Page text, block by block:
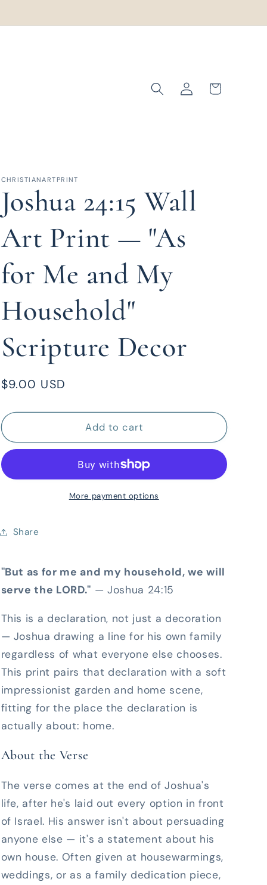
Log
in
Cart
CHRISTIANARTPRINT
Joshua 24:15 Wall
Art Print — "As
for Me and My
Household"
Scripture Decor
Regular
$9.00 USD
Add to cart
More payment options
Share
"But as for me and my household, we will
serve the LORD." — Joshua 24:15
This is a declaration, not just a decoration
— Joshua drawing a line for his own family
regardless of what everyone else chooses.
This print pairs that declaration with a soft
impressionist garden and home scene,
fitting for the place the declaration is
actually about: home.
About the Verse
The verse comes at the end of Joshua's
life, after he's laid out every option in front
of Israel. His answer isn't about persuading
anyone else — it's a statement about his
own house. Often given at housewarmings,
weddings, or as a family dedication piece,